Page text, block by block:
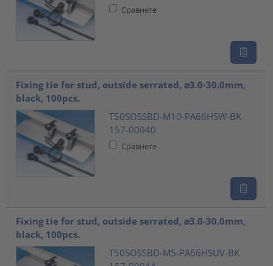
Сравнете
Fixing tie for stud, outside serrated, ⌀3.0-30.0mm,
black, 100pcs.
T50SOSSBD-M10-PA66HSW-BK
157-00040
Сравнете
Fixing tie for stud, outside serrated, ⌀3.0-30.0mm,
black, 100pcs.
T50SOSSBD-M5-PA66HSUV-BK